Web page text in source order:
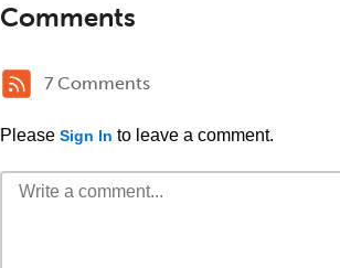
Comments
7 Comments
Please Sign In to leave a comment.